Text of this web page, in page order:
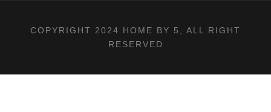
COPYRIGHT 2024 HOME BY 5
, ALL RIGHT
RESERVED